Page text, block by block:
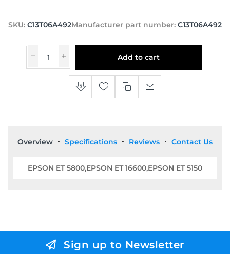
SKU: C13T06A492Manufacturer part number: C13T06A492
Add to cart
Overview Specifications Reviews Contact Us
EPSON ET 5800,EPSON ET 16600,EPSON ET 5150
Sign up to Newsletter